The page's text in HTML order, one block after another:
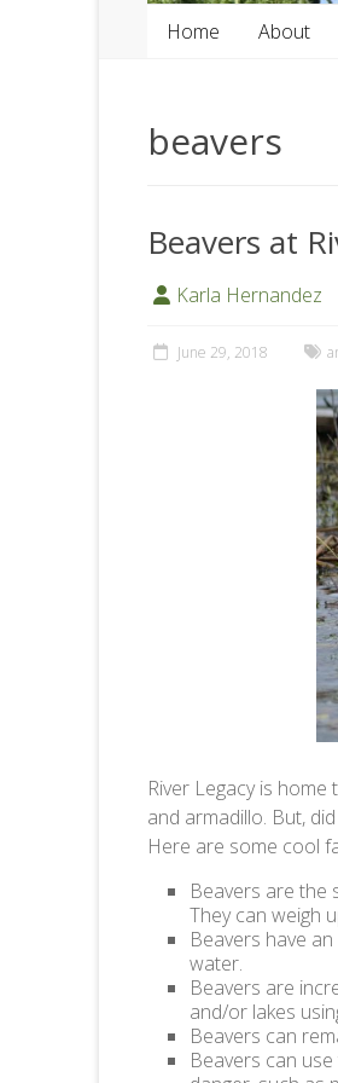
Home About
beavers
Beavers at
Karla Hernandez
June 29, 2018
River Legacy is
and armadillo. But,
Here are some cool
Beavers are the
They can weigh
Beavers have
water.
Beavers are
and/or lakes
Beavers can
Beavers can